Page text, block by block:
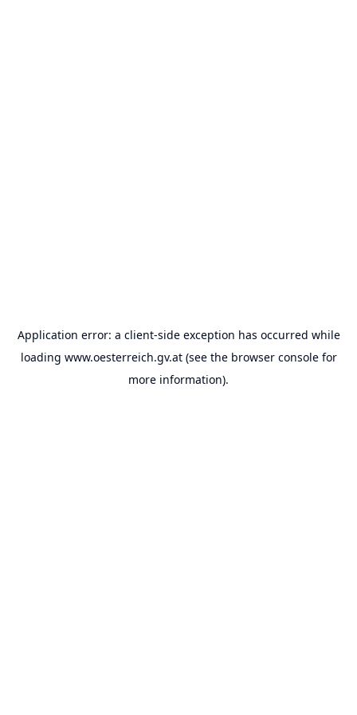
Application error: a client-side exception has occurred while
loading www.oesterreich.gv.at(see the browser consolefor
more information).